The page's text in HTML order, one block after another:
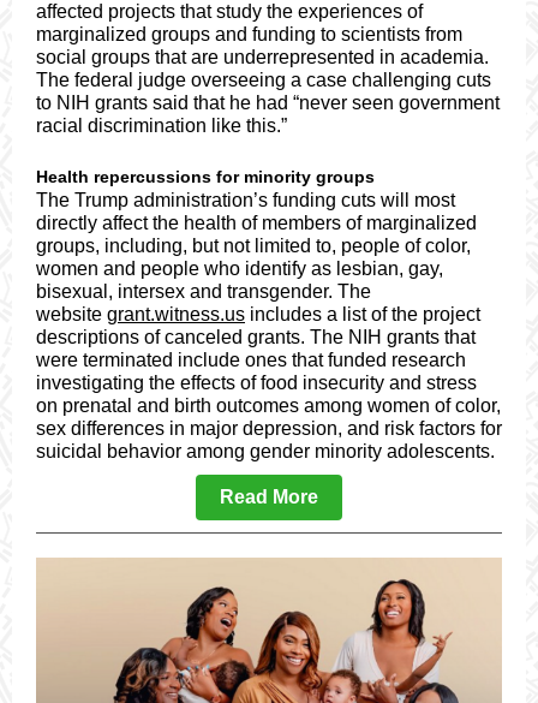
affected projects that study the experiences of
marginalized groups and funding to scientists from
social groups that are underrepresented in academia.
The federal judge overseeing a case challenging cuts
to NIH grants said that he had “never seen government
racial discrimination like this.”
Health repercussions for minority groups
The Trump administration’s funding cuts will most
directly affect the health of members of marginalized
groups, including, but not limited to, people of color,
women and people who identify as lesbian, gay,
bisexual, intersex and transgender. The
website grant.witness.us includes a list of the project
descriptions of canceled grants. The NIH grants that
were terminated include ones that funded research
investigating the effects of food insecurity and stress
on prenatal and birth outcomes among women of color,
sex differences in major depression, and risk factors for
suicidal behavior among gender minority adolescents.
Read More